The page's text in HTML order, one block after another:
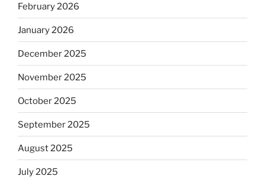
February 2026
January 2026
December 2025
November 2025
October 2025
September 2025
August 2025
July 2025